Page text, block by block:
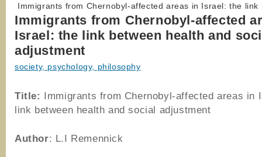
Immigrants from Chernobyl-affected areas in Israel: the
Immigrants from Chernobyl-affected
Israel: the link between health and
adjustment
society, psychology, philosophy
Title: Immigrants from Chernobyl-affected areas in
link between health and social adjustment
Author: L.I Remennick